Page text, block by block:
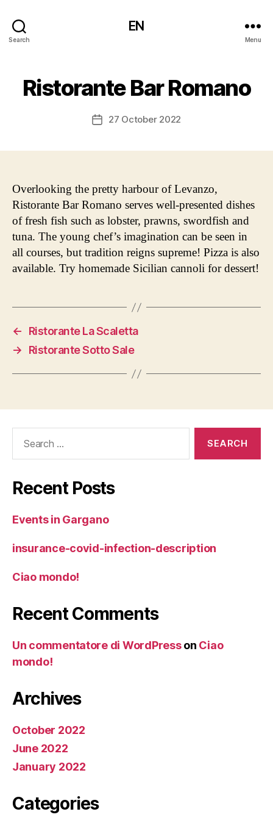
Search
EN
Menu
Ristorante Bar Romano
Post27 October 2022
Overlooking the pretty harbour of Levanzo,
Ristorante Bar Romano serves well-presented dishes
of fresh fish such as lobster, prawns, swordfish and
tuna. The young chef’s imagination can be seen in
all courses, but tradition reigns supreme! Pizza is also
available. Try homemade Sicilian cannoli for dessert!
←
Ristorante La Scaletta
→
Ristorante Sotto Sale
Recent Posts
Events in Gargano
insurance-covid-infection-description
Ciao mondo!
Recent Comments
Un commentatore di WordPresson Ciao
mondo!
Archives
October 2022
June 2022
January 2022
Categories